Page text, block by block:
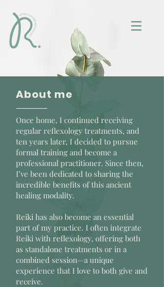
About me
Once home, I continued receiving
regular reflexology treatments, and
ten years later, I decided to pursue
formal training and become a
professional practitioner. Since then,
I’ve been dedicated to sharing the
incredible benefits of this ancient
healing modality.
Reiki has also become an essential
part of my practice. I often integrate
Reiki with reflexology, offering both
as standalone treatments or in a
combined session—a unique
experience that I love to both give and
receive.